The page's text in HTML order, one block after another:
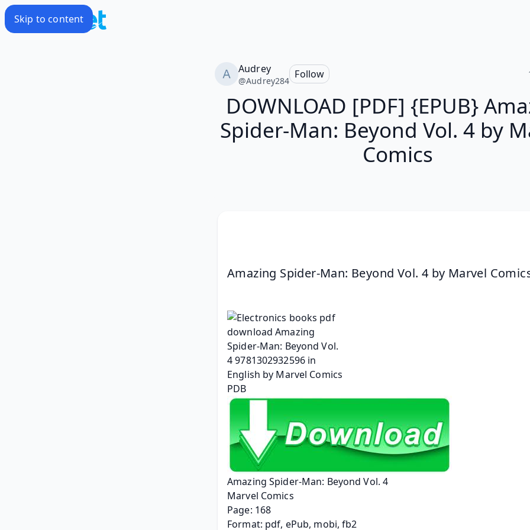
Skip to content
Audrey
@Audrey284
Follow
DOWNLOAD [PDF] {EPUB}
Spider-Man: Beyond Vol. 4 by
Comics
Amazing Spider-Man: Beyond Vol. 4 by Marvel
Amazing Spider-Man: Beyond Vol. 4
Marvel Comics
Page: 168
Format: pdf, ePub, mobi, fb2